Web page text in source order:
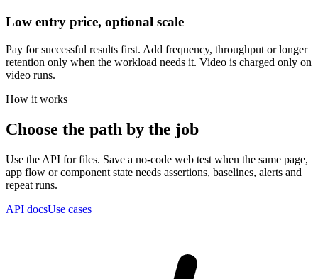
Low entry price, optional scale
Pay for successful results first. Add frequency, throughput or longer
retention only when the workload needs it. Video is charged only on
video runs.
How it works
Choose the path by the job
Use the API for files. Save a no-code web test when the same page,
app flow or component state needs assertions, baselines, alerts and
repeat runs.
API docsUse cases